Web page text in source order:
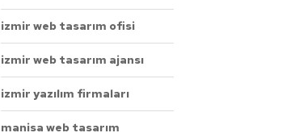
izmir web tasarım ofisi
izmir web tasarım ajansı
izmir yazılım firmaları
manisa web tasarım